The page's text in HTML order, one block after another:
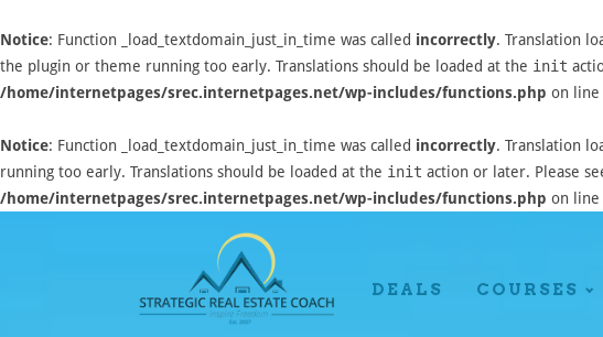
Notice: Function _load_textdomain_just_in_time was called incorrectly. Translation
the plugin or theme running too early. Translations should be loaded at the init
/home/internetpages/srec.internetpages.net/wp-includes/functions.php on line
Notice: Function _load_textdomain_just_in_time was called incorrectly. Translation
running too early. Translations should be loaded at the init action or later. Please
/home/internetpages/srec.internetpages.net/wp-includes/functions.php on line
DEALS COURSES